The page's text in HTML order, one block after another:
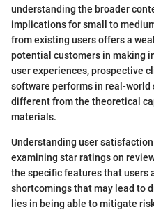
understanding the broader
implications for small to
from existing users offers a
potential customers in making
user experiences, prospective
software performs in real-world
different from the theoretical
materials.
Understanding user
examining star ratings on
the specific features that users
shortcomings that may lead to
lies in being able to mitigate